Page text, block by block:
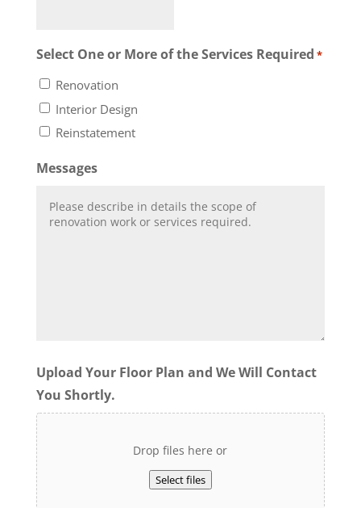
Select One or More of the Services Required *
Renovation
Interior Design
Reinstatement
Messages
Upload Your Floor Plan and We Will Contact
You Shortly.
Drop files here or
Select files